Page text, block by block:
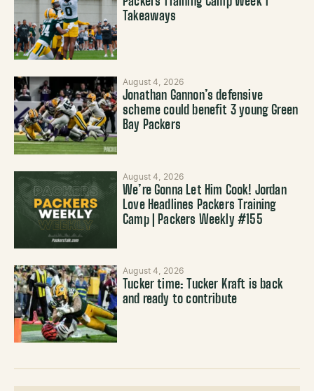
Takeaways
August 4, 2026
Jonathan Gannon’s defensive
scheme could benefit 3 young Green
Bay Packers
August 4, 2026
We’re Gonna Let Him Cook! Jordan
Love Headlines Packers Training
Camp | Packers Weekly #155
August 4, 2026
Tucker time: Tucker Kraft is back
and ready to contribute